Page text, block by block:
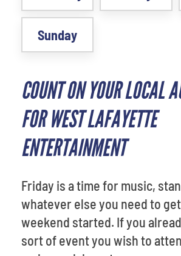
Sunday
COUNT ON YOUR LOCAL
FOR WEST LAFAYETTE
ENTERTAINMENT
Friday is a time for music,
whatever else you need to
weekend started. If you
sort of event you wish to